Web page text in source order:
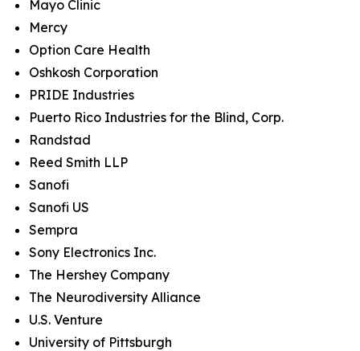
Mayo Clinic
Mercy
Option Care Health
Oshkosh Corporation
PRIDE Industries
Puerto Rico Industries for the Blind, Corp.
Randstad
Reed Smith LLP
Sanofi
Sanofi US
Sempra
Sony Electronics Inc.
The Hershey Company
The Neurodiversity Alliance
U.S. Venture
University of Pittsburgh